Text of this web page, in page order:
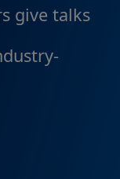
give talks